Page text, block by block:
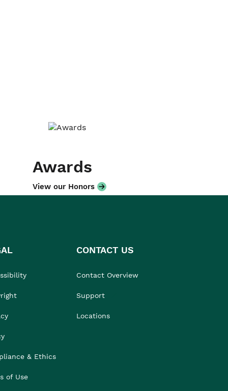
Awards
View our Honors
& Ethics
of Use
CONTACT US
Contact Overview
Support
Locations